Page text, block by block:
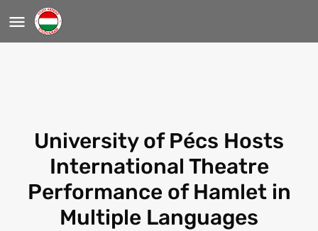
University of Pécs Hosts
International Theatre
Performance of Hamlet in
Multiple Languages